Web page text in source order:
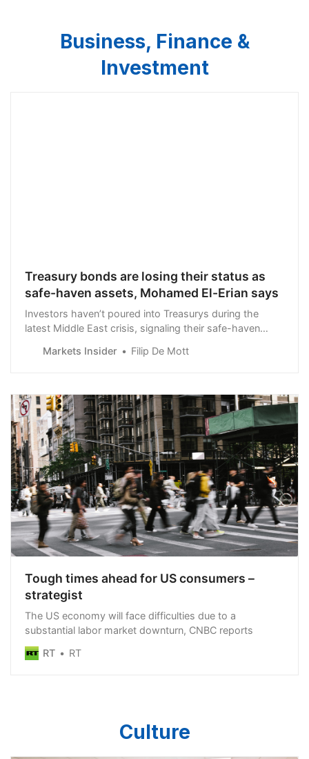
Business, Finance &
Investment
Treasury bonds are losing their status as
safe-haven assets, Mohamed El-Erian says
Investors haven’t poured into Treasurys during the
latest Middle East crisis, signaling their safe-haven
Markets Insider Filip De Mott
Tough times ahead for US consumers –
strategist
The US economy will face difficulties due to a
substantial labor market downturn, CNBC reports
RT
RT
Culture